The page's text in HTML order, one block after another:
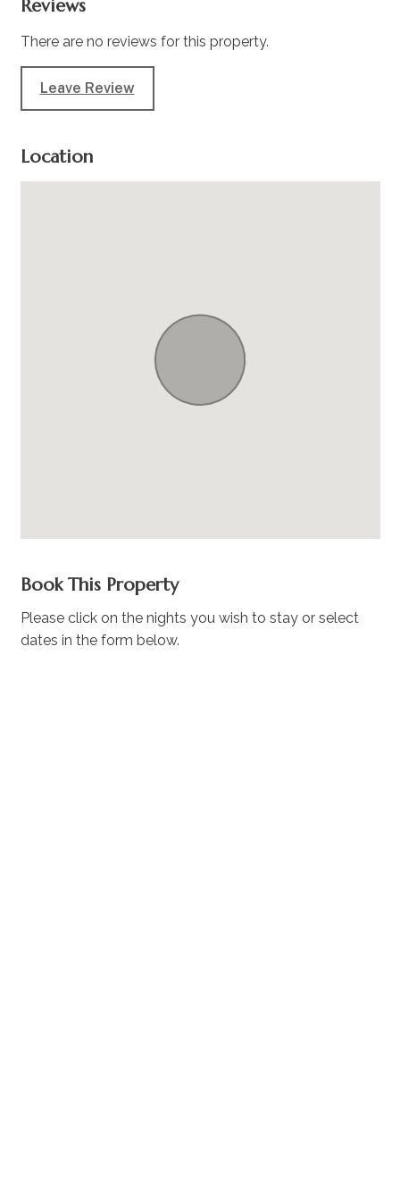
Reviews
There are no reviews for this property.
Leave Review
Location
Book This Property
Please click on the nights you wish to stay or select
dates in the form below.